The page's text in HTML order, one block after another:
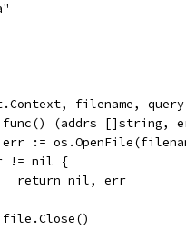
filename,
func() (addrs []string,
err :=
!= nil {
			return nil, err
file.Close()